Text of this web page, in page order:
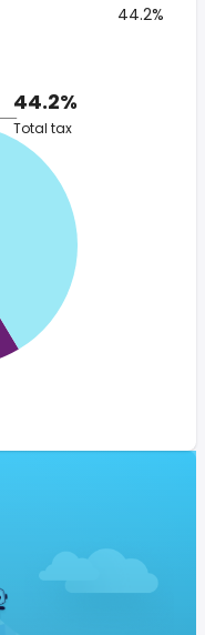
44.2%
44.2%
Total tax